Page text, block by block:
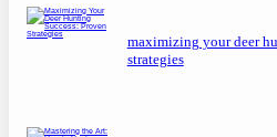
maximizing your deer
strategies